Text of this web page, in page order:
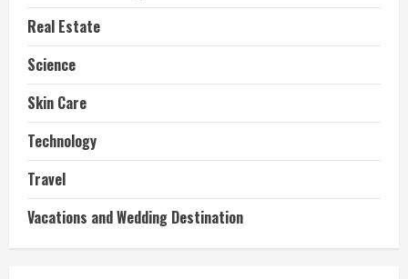
Real Estate
Science
Skin Care
Technology
Travel
Vacations and Wedding Destination